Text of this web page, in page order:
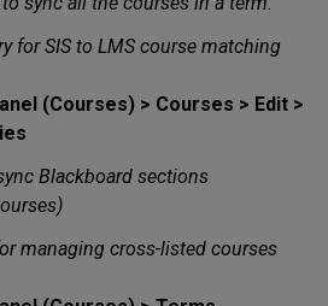
for SIS to LMS course matching
(Courses) > Courses > Edit >
Blackboard sections
managing cross-listed courses